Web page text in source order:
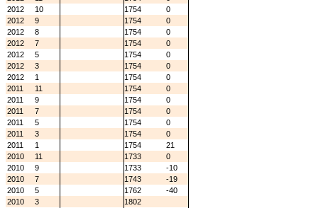
2012
10 1754
0
2012
9 1754
0
2012
8 1754
0
2012
7 1754
0
2012
5 1754
0
2012
3 1754
0
2012
1 1754
0
2011
11 1754
0
2011
9 1754
0
2011
7 1754
0
2011
5 1754
0
2011
3 1754
0
2011
1 1754
21
2010
11 1733
0
2010
9 1733
-10
2010
7 1743
-19
2010
5 1762
-40
2010
3
1802